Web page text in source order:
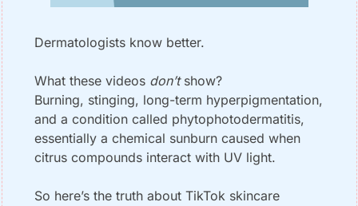
Dermatologists know better.
What these videos don’t show?
Burning, stinging, long-term hyperpigmentation,
and a condition called phytophotodermatitis,
essentially a chemical sunburn caused when
citrus compounds interact with UV light.
So here’s the truth about TikTok skincare